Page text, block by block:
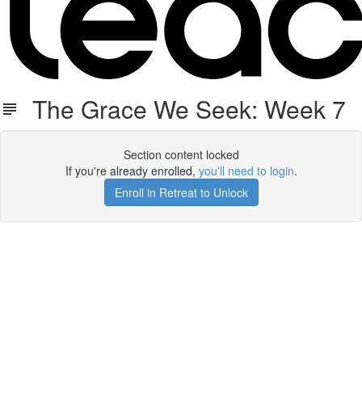
The Grace We Seek: Week 7
Section content locked
If you're already enrolled, you'll need to login.
Enroll in Retreat to Unlock